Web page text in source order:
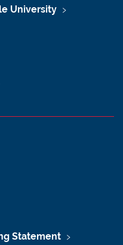
University
Statement